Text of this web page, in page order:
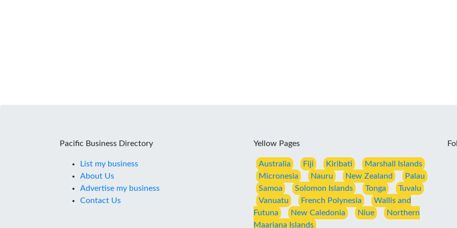
Pacific Business Directory
List my business
About Us
Advertise my business
Contact Us
Yellow Pages
Australia Fiji Kiribati
Marshall Islands
Micronesia
Nauru New Zealand
Palau
Samoa
Solomon Islands Tonga
Tuvalu
Vanuatu
French Polynesia
Wallis and
Futuna
New Caledonia Niue
Northern
Maariana Islands